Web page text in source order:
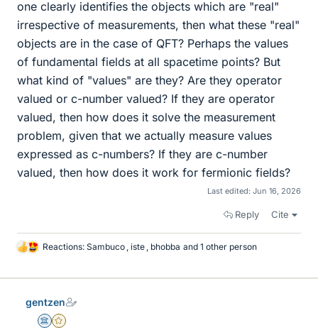
one clearly identifies the objects which are "real"
irrespective of measurements, then what these "real"
objects are in the case of QFT? Perhaps the values
of fundamental fields at all spacetime points? But
what kind of "values" are they? Are they operator
valued or c-number valued? If they are operator
valued, then how does it solve the measurement
problem, given that we actually measure values
expressed as c-numbers? If they are c-number
valued, then how does it work for fermionic fields?
Last edited: Jun 16, 2026
Reply Cite
L
k
Reactions: Sambuco , iste , bhobba and 1 other person
gentzen
Science Advisor
Gold Member